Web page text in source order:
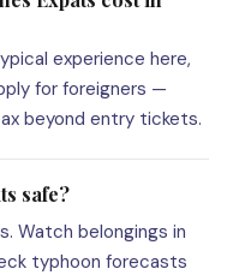
experience here,
for foreigners —
beyond entry tickets.
safe?
Watch belongings in
typhoon forecasts